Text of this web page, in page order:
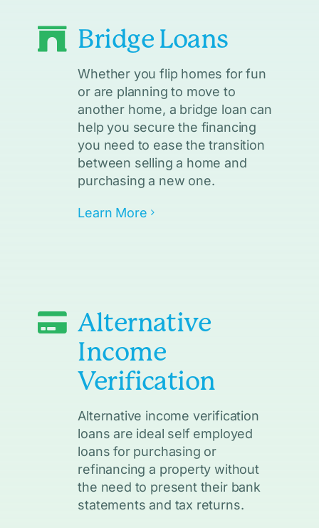
Bridge Loans
Whether you flip homes for fun
or are planning to move to
another home, a bridge loan can
help you secure the financing
you need to ease the transition
between selling a home and
purchasing a new one.
Learn More
Alternative
Income
Verification
Alternative income verification
loans are ideal self employed
loans for purchasing or
refinancing a property without
the need to present their bank
statements and tax returns.